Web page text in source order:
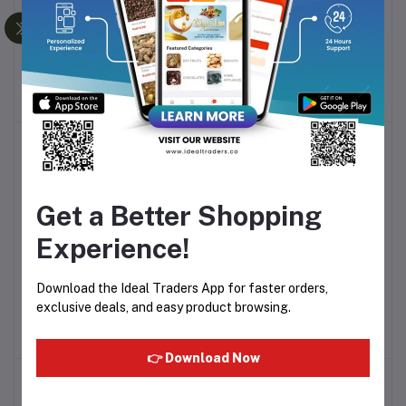
Add to cart
17% Vitamin-C Face
Serum 30g
Rs559.32
Add to cart
Pigment Correcting Face
Serum 30g
Rs479.08
Serum) 30ml
Cleanser) 100g
Get a Better Shopping
Experience!
Download the Ideal Traders App for faster orders,
exclusive deals, and easy product browsing.
👉 Download Now